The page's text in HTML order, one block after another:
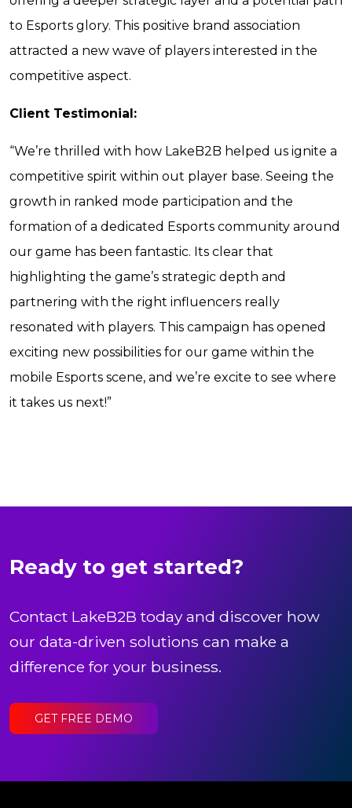
to Esports glory. This positive brand association
attracted a new wave of players interested in the
competitive aspect.
Client Testimonial:
“We’re thrilled with how LakeB2B helped us ignite a
competitive spirit within out player base. Seeing the
growth in ranked mode participation and the
formation of a dedicated Esports community around
our game has been fantastic. Its clear that
highlighting the game’s strategic depth and
partnering with the right influencers really
resonated with players. This campaign has opened
exciting new possibilities for our game within the
mobile Esports scene, and we’re excite to see where
it takes us next!”
Ready to get started?
Contact LakeB2B today and discover how
our data-driven solutions can make a
difference for your business.
GET FREE DEMO